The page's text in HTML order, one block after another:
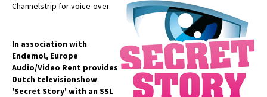
VERKOOP
OCCASION GEAR
Channelstrip for voice-over
In association with
Endemol, Europe
Audio/Video Rent provides
Dutch televisionshow
'Secret Story' with an SSL